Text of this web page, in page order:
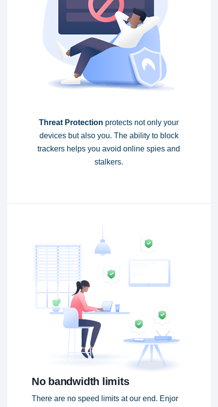
Threat Protection protects not only your
devices but also you. The ability to block
trackers helps you avoid online spies and
stalkers.
No bandwidth limits
There are no speed limits at our end. Enjor